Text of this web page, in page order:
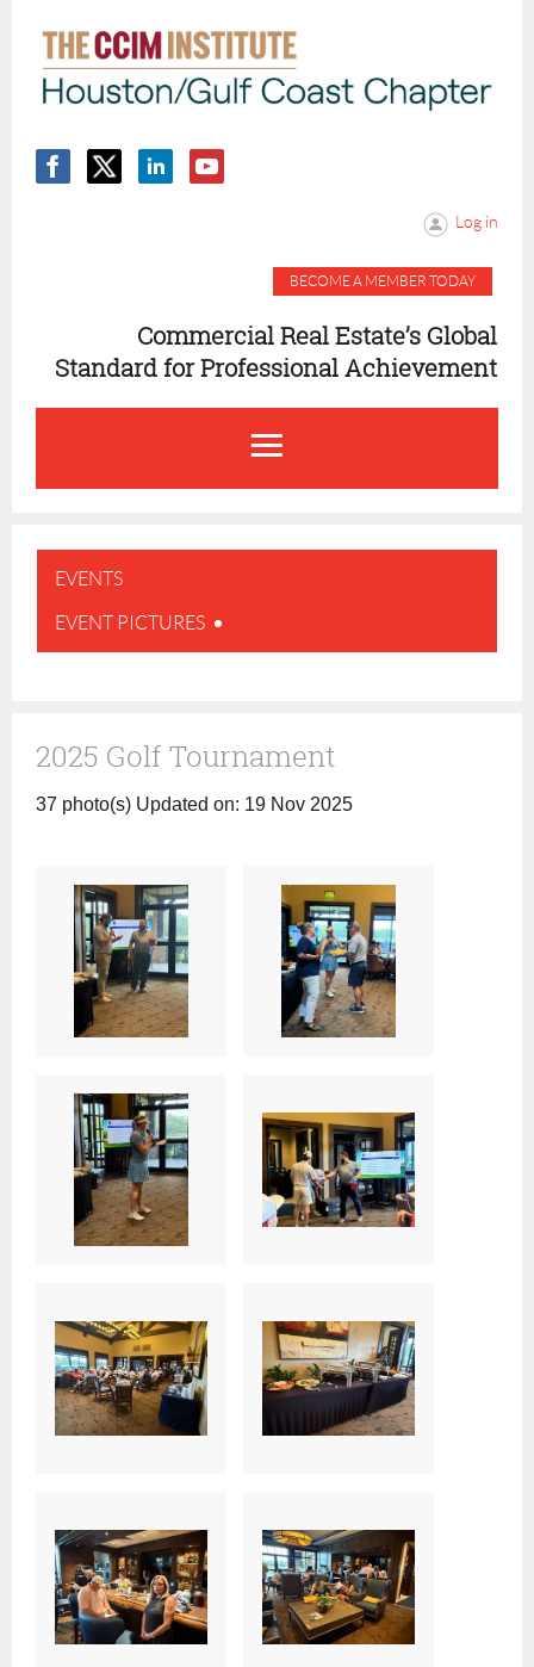
Log in
BECOME A MEMBER TODAY
Commercial Real Estate’s Global
Standard for Professional Achievement
EVENTS
EVENT PICTURES
2025 Golf Tournament
37 photo(s) Updated on: 19 Nov 2025